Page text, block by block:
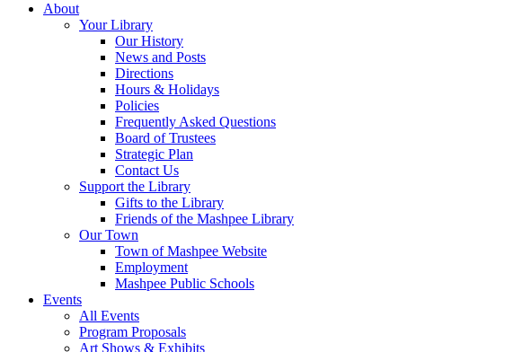
About
Your Library
Our History
News and Posts
Directions
Hours & Holidays
Policies
Frequently Asked Questions
Board of Trustees
Strategic Plan
Contact Us
Support the Library
Gifts to the Library
Friends of the Mashpee Library
Our Town
Town of Mashpee Website
Employment
Mashpee Public Schools
Events
All Events
Program Proposals
Art Shows & Exhibits